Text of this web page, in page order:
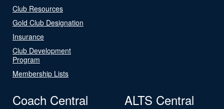
Club Resources
Gold Club Designation
Insurance
Club Development
Program
Membership Lists
Coach Central ALTS Central